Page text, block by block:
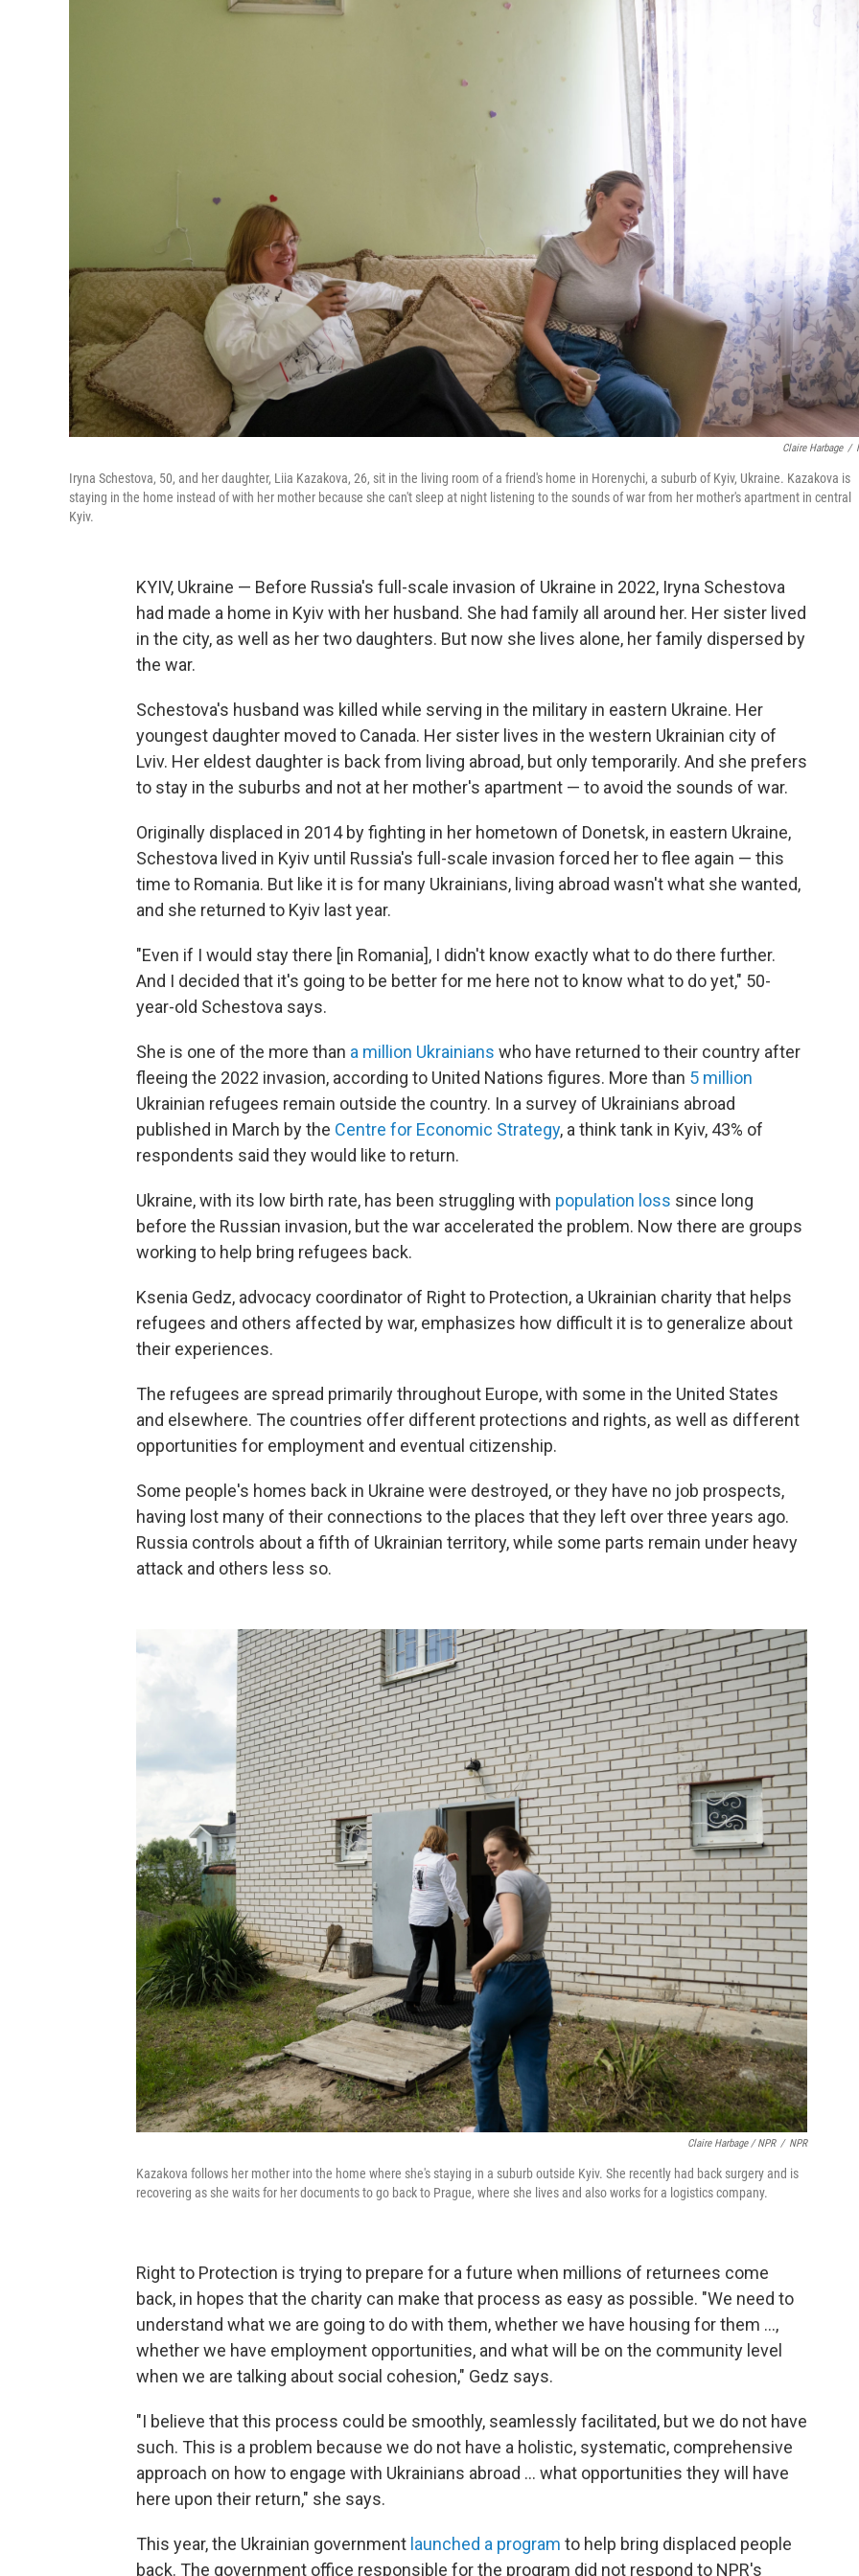
Claire Harbage /
Iryna Schestova, 50, and her daughter, Liia Kazakova, 26, sit in the living room of a friend's home in Horenychi, a suburb of Kyiv, Ukraine. Kazakova is
staying in the home instead of with her mother because she can't sleep at night listening to the sounds of war from her mother's apartment in central
Kyiv.
KYIV, Ukraine — Before Russia's full-scale invasion of Ukraine in 2022, Iryna Schestova
had made a home in Kyiv with her husband. She had family all around her. Her sister lived
in the city, as well as her two daughters. But now she lives alone, her family dispersed by
the war.
Schestova's husband was killed while serving in the military in eastern Ukraine. Her
youngest daughter moved to Canada. Her sister lives in the western Ukrainian city of
Lviv. Her eldest daughter is back from living abroad, but only temporarily. And she prefers
to stay in the suburbs and not at her mother's apartment — to avoid the sounds of war.
Originally displaced in 2014 by fighting in her hometown of Donetsk, in eastern Ukraine,
Schestova lived in Kyiv until Russia's full-scale invasion forced her to flee again — this
time to Romania. But like it is for many Ukrainians, living abroad wasn't what she wanted,
and she returned to Kyiv last year.
"Even if I would stay there [in Romania], I didn't know exactly what to do there further.
And I decided that it's going to be better for me here not to know what to do yet," 50-
year-old Schestova says.
She is one of the more than a million Ukrainians who have returned to their country after
fleeing the 2022 invasion, according to United Nations figures. More than 5 million
Ukrainian refugees remain outside the country. In a survey of Ukrainians abroad
published in March by the Centre for Economic Strategy, a think tank in Kyiv, 43% of
respondents said they would like to return.
Ukraine, with its low birth rate, has been struggling with population loss since long
before the Russian invasion, but the war accelerated the problem. Now there are groups
working to help bring refugees back.
Ksenia Gedz, advocacy coordinator of Right to Protection, a Ukrainian charity that helps
refugees and others affected by war, emphasizes how difficult it is to generalize about
their experiences.
The refugees are spread primarily throughout Europe, with some in the United States
and elsewhere. The countries offer different protections and rights, as well as different
opportunities for employment and eventual citizenship.
Some people's homes back in Ukraine were destroyed, or they have no job prospects,
having lost many of their connections to the places that they left over three years ago.
Russia controls about a fifth of Ukrainian territory, while some parts remain under heavy
attack and others less so.
Claire Harbage / NPR / NPR
Kazakova follows her mother into the home where she's staying in a suburb outside Kyiv. She recently had back surgery and is
recovering as she waits for her documents to go back to Prague, where she lives and also works for a logistics company.
Right to Protection is trying to prepare for a future when millions of returnees come
back, in hopes that the charity can make that process as easy as possible. "We need to
understand what we are going to do with them, whether we have housing for them ...,
whether we have employment opportunities, and what will be on the community level
when we are talking about social cohesion," Gedz says.
"I believe that this process could be smoothly, seamlessly facilitated, but we do not have
such. This is a problem because we do not have a holistic, systematic, comprehensive
approach on how to engage with Ukrainians abroad ... what opportunities they will have
here upon their return," she says.
This year, the Ukrainian government launched a program to help bring displaced people
back. The government office responsible for the program did not respond to NPR's